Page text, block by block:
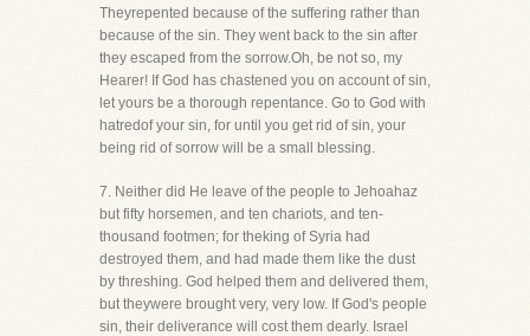
Theyrepented because of the suffering rather than
because of the sin. They went back to the sin after
they escaped from the sorrow.Oh, be not so, my
Hearer! If God has chastened you on account of sin,
let yours be a thorough repentance. Go to God with
hatredof your sin, for until you get rid of sin, your
being rid of sorrow will be a small blessing.
7. Neither did He leave of the people to Jehoahaz
but fifty horsemen, and ten chariots, and ten-
thousand footmen; for theking of Syria had
destroyed them, and had made them like the dust
by threshing. God helped them and delivered them,
but theywere brought very, very low. If God's people
sin, their deliverance will cost them dearly. Israel